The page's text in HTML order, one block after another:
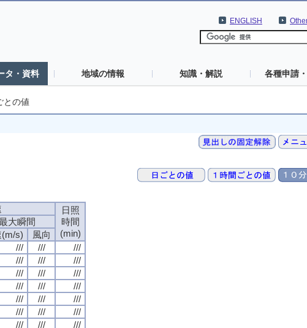
ENGLISH
タ・資料 地域の情報 知識・解説 各種申請
との値
日照
時間
(min)
大瞬間
(m/s)
風向
/// ///
///
/// ///
///
/// ///
///
/// ///
///
/// ///
///
/// ///
///
/// ///
///
日照
時間
(min)
大瞬間
(m/s)
風向
/// ///
///
/// ///
///
/// ///
///
/// ///
///
/// ///
///
/// ///
///
/// ///
///
日照
時間
(min)
大瞬間
(m/s)
風向
/// ///
///
/// ///
///
/// ///
///
/// ///
///
/// ///
///
/// ///
///
/// ///
///
日照
時間
(min)
大瞬間
(m/s)
風向
/// ///
///
/// ///
///
/// ///
///
/// ///
///
/// ///
///
/// ///
///
/// ///
///